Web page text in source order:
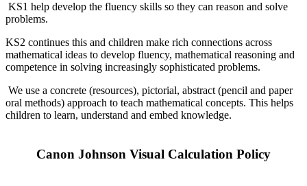
KS1 help develop the fluency skills so they can reason and solve
problems.
KS2 continues this and children make rich connections across
mathematical ideas to develop fluency, mathematical reasoning and
competence in solving increasingly sophisticated problems.
We use a concrete (resources), pictorial, abstract (pencil and paper
oral methods) approach to teach mathematical concepts. This helps
children to learn, understand and embed knowledge.
Canon Johnson Visual Calculation Policy